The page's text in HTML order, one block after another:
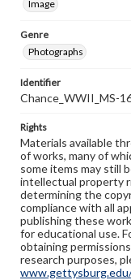
Image
Genre
Photographs
Identifier
Chance_WWII_MS-
Rights
Materials available
of works, many of
some items may still
intellectual property
determining the
compliance with all
publishing these
for educational use.
obtaining
research purposes,